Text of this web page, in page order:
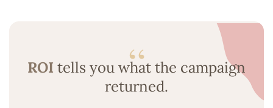
“
ROI tells you what the campaign
returned.